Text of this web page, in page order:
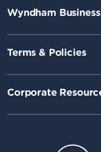
Wyndham Business
Terms & Policies
Corporate